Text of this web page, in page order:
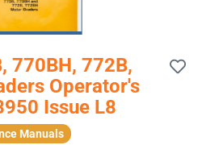
770BH, 772B,
Operator's
Issue L8
Manuals